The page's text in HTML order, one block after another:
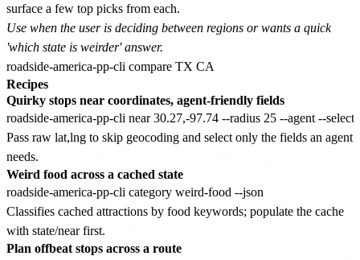
surface a few top picks from each.
Use when the user is deciding between regions or wants a quick
'which state is weirder' answer.
Recipes
Quirky stops near coordinates, agent-friendly fields
Pass raw lat,lng to skip geocoding and select only the fields an agent
needs.
Weird food across a cached state
Classifies cached attractions by food keywords; populate the cache
with state/near first.
Plan offbeat stops across a route